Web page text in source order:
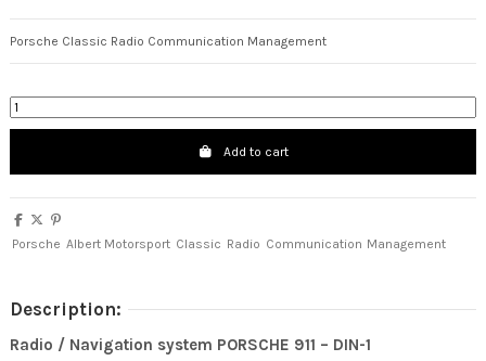
Porsche Classic Radio Communication Management
Add to cart
Porsche Albert Motorsport Classic Radio Communication Management
Description:
Radio / Navigation system PORSCHE 911 – DIN-1